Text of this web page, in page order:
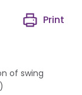
Print
of swing